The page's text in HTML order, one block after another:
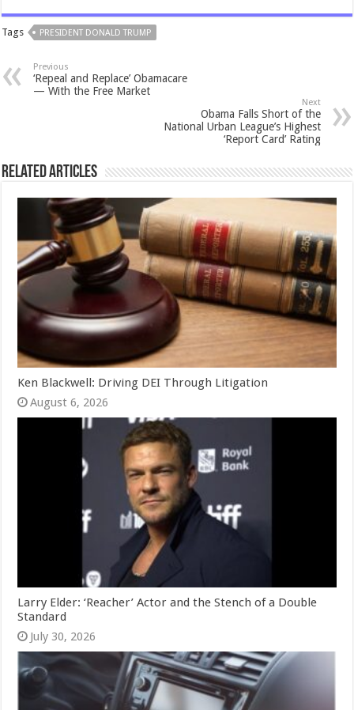
Tags PRESIDENT DONALD TRUMP
Previous
‘Repeal and Replace’ Obamacare
— With the Free Market
Next
Obama Falls Short of the
National Urban League’s Highest
‘Report Card’ Rating
Related Articles
Ken Blackwell: Driving DEI Through Litigation
August 6, 2026
Larry Elder: ‘Reacher’ Actor and the Stench of a Double
Standard
July 30, 2026